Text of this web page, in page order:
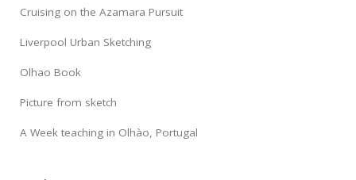
Cruising on the Azamara Pursuit
Liverpool Urban Sketching
Olhao Book
Picture from sketch
A Week teaching in Olhào, Portugal